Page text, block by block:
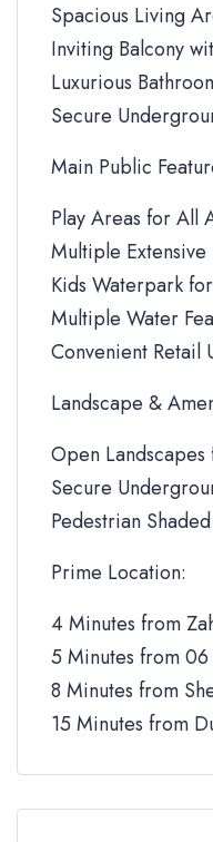
Spacious Living
Inviting Balcony
Luxurious
Secure
Main Public
Play Areas for All
Multiple Extensive
Kids Waterpark
Multiple Water
Convenient Retail
Landscape &
Open
Secure
Pedestrian
Prime Location:
4 Minutes from
5 Minutes from
8 Minutes from
15 Minutes from